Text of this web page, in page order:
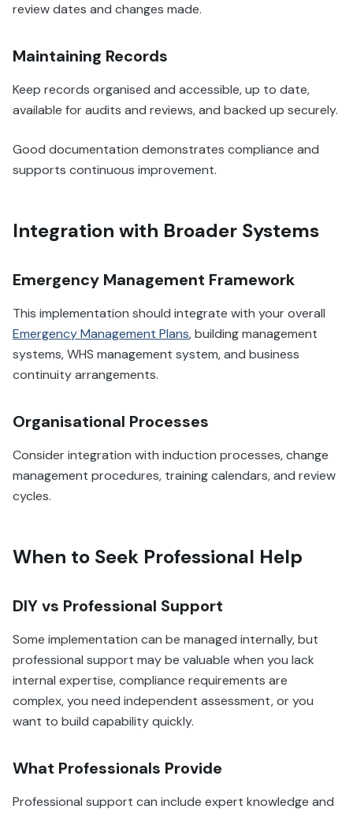
review dates and changes made.
Maintaining Records
Keep records organised and accessible, up to date,
available for audits and reviews, and backed up securely.
Good documentation demonstrates compliance and
supports continuous improvement.
Integration with Broader Systems
Emergency Management Framework
This implementation should integrate with your overall
Emergency Management Plans, building management
systems, WHS management system, and business
continuity arrangements.
Organisational Processes
Consider integration with induction processes, change
management procedures, training calendars, and review
cycles.
When to Seek Professional Help
DIY vs Professional Support
Some implementation can be managed internally, but
professional support may be valuable when you lack
internal expertise, compliance requirements are
complex, you need independent assessment, or you
want to build capability quickly.
What Professionals Provide
Professional support can include expert knowledge and